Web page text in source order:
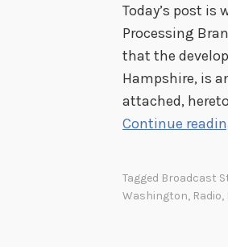
Today’s post is
Processing
that the
Hampshire, is
attached,
Continue
Tagged Broadcast
Washington, Radio,